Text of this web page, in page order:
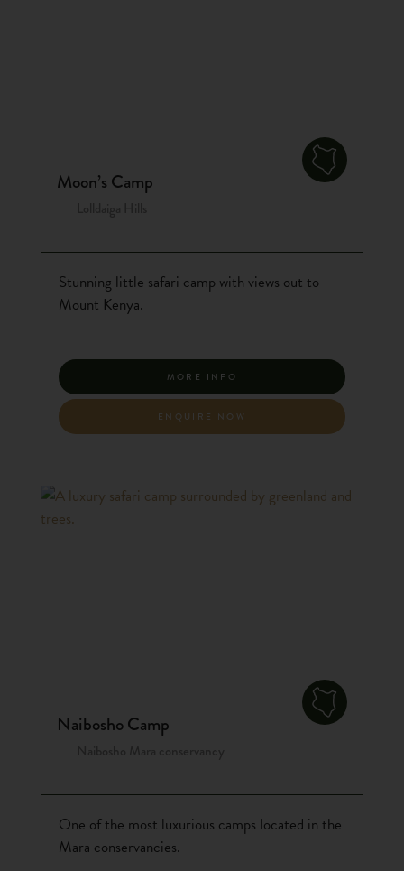
Moon’s Camp
Stunning little safari camp with views out to
Mount Kenya.
MORE INFO
ENQUIRE NOW
Naibosho Camp
One of the most luxurious camps located in the
Mara conservancies.